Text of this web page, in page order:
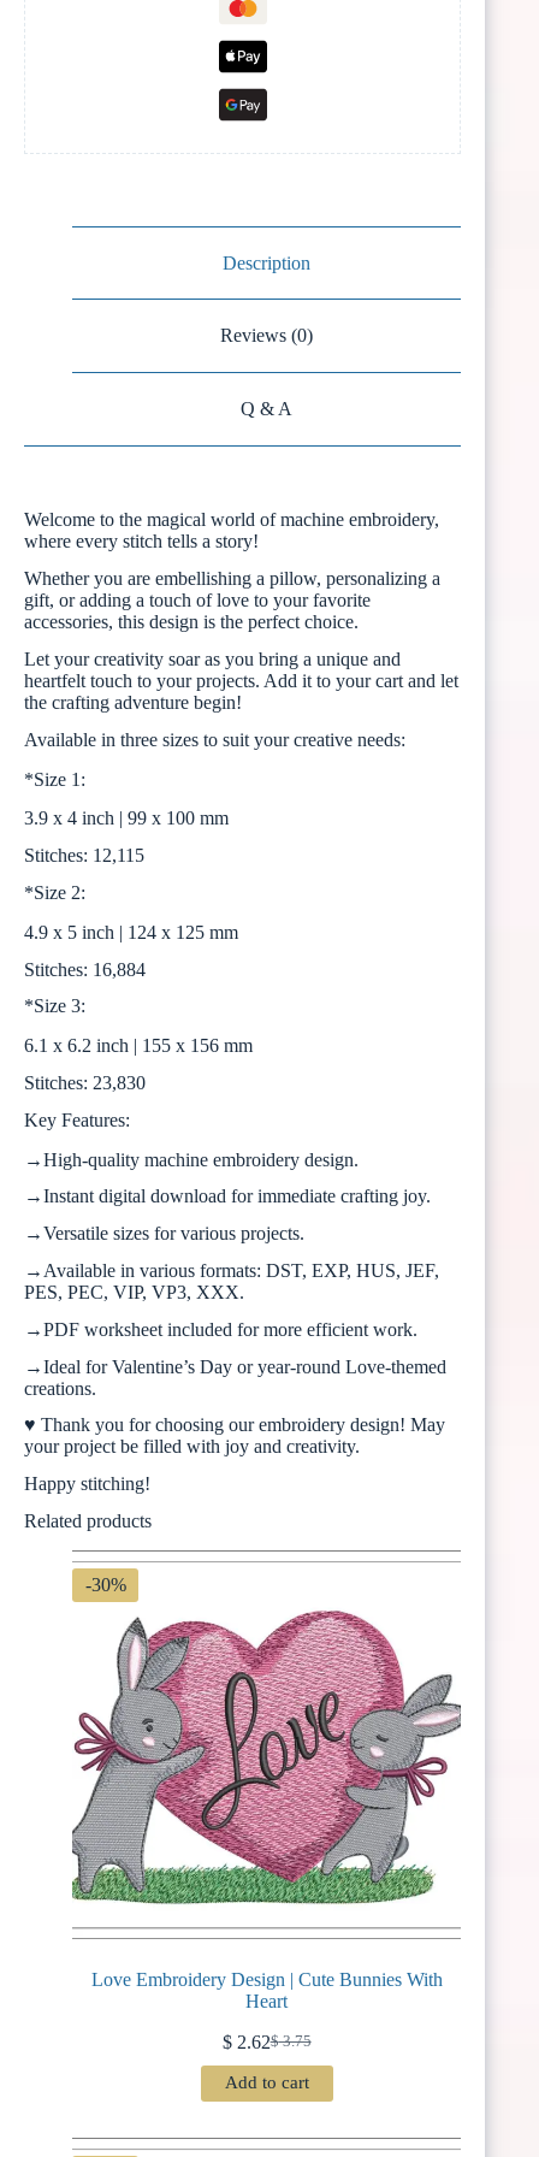
Description
Reviews (0)
Q & A
Welcome to the magical world of machine embroidery,
where every stitch tells a story!
Whether you are embellishing a pillow, personalizing a
gift, or adding a touch of love to your favorite
accessories, this design is the perfect choice.
Let your creativity soar as you bring a unique and
heartfelt touch to your projects. Add it to your cart and let
the crafting adventure begin!
Available in three sizes to suit your creative needs:
*Size 1:
3.9 x 4 inch | 99 x 100 mm
Stitches: 12,115
*Size 2:
4.9 x 5 inch | 124 x 125 mm
Stitches: 16,884
*Size 3:
6.1 x 6.2 inch | 155 x 156 mm
Stitches: 23,830
Key Features:
→High-quality machine embroidery design.
→Instant digital download for immediate crafting joy.
→Versatile sizes for various projects.
→Available in various formats: DST, EXP, HUS, JEF,
PES, PEC, VIP, VP3, XXX.
→PDF worksheet included for more efficient work.
→Ideal for Valentine’s Day or year-round Love-themed
creations.
♥ Thank you for choosing our embroidery design! May
your project be filled with joy and creativity.
Happy stitching!
Related products
-30%
Love Embroidery Design | Cute Bunnies With
Heart
$3.75
Original
price
was:
$2.62Current
price
is:
Add to cart